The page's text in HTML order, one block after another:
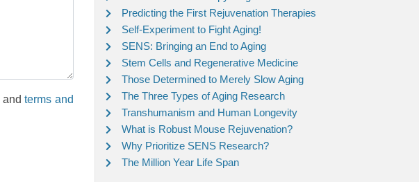
andterms and
Predicting the First Rejuvenation Therapies
Self-Experiment to Fight Aging!
SENS: Bringing an End to Aging
Stem Cells and Regenerative Medicine
Those Determined to Merely Slow Aging
The Three Types of Aging Research
Transhumanism and Human Longevity
What is Robust Mouse Rejuvenation?
Why Prioritize SENS Research?
The Million Year Life Span